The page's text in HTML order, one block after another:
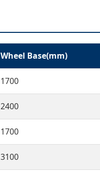
Wheel Base(mm)
1700
2400
1700
3100